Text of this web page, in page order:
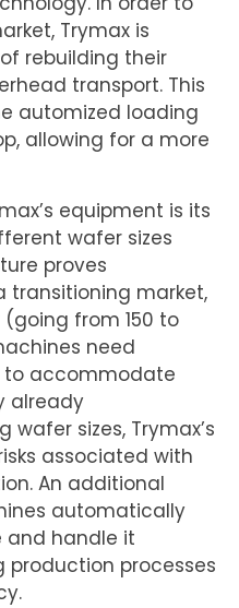
Trymax is
rebuilding their
transport. This
automized loading
allowing for a more
equipment is its
wafer sizes
proves
transitioning market,
(going from 150 to
need
to accommodate
already
sizes, Trymax’s
associated with
An additional
automatically
and handle it
production processes